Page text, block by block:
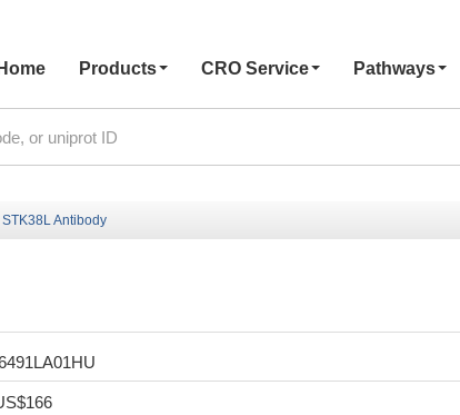
Home
Products CRO Service Pathways
STK38L Antibody